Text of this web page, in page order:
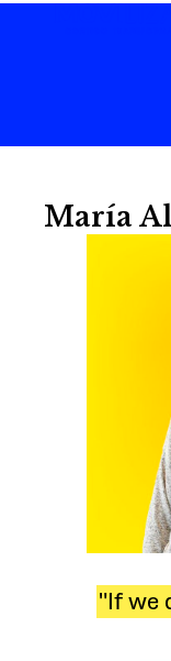
María
"If we